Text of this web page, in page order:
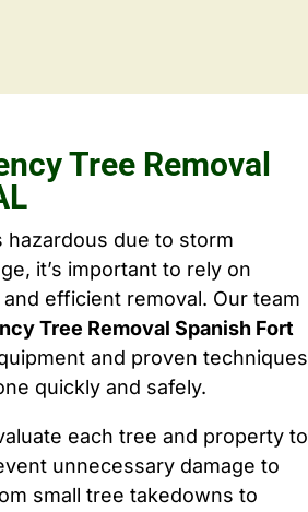
Tree Removal
hazardous due to storm
it’s important to rely on
efficient removal. Our team
Tree Removal Spanish Fort
and proven techniques
quickly and safely.
each tree and property to
unnecessary damage to
small tree takedowns to